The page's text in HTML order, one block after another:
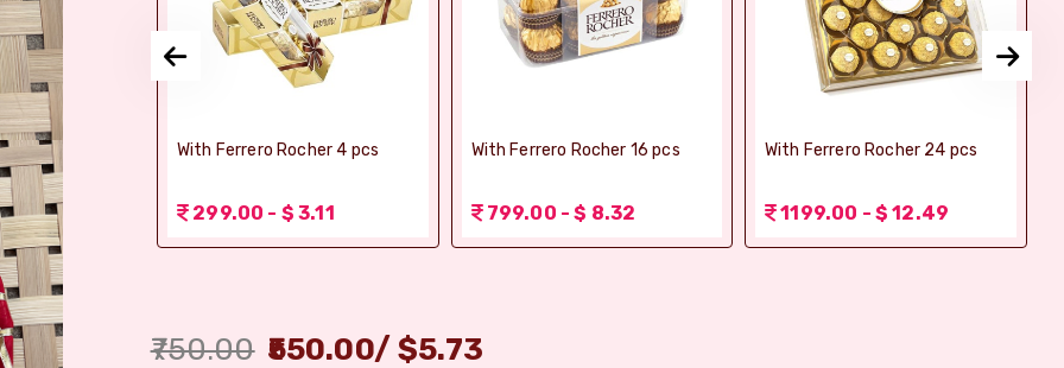
Ghee Soan
(Bikaji)
With Ferrero Rocher 4 pcs
299.00 - $ 3.11
With Ferrero Rocher 16 pcs
799.00 - $ 8.32
With Ferrero Rocher 24 pcs
1199.00 - $ 12.49
750.00 550.00/$5.73